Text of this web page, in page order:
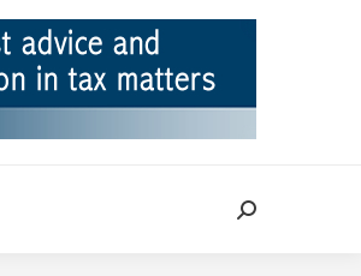
Search:
RULINGS CONTACT